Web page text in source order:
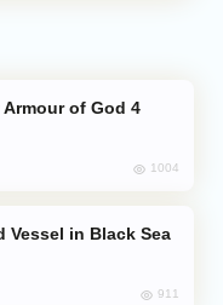
1004
Vessel in Black Sea
911